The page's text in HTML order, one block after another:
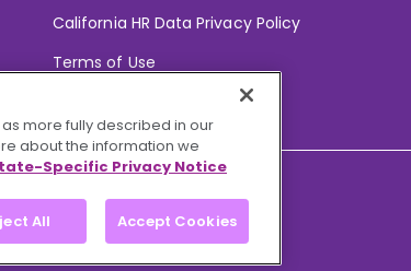
California HR Data Privacy Policy
Terms of Use
more fully described in our
about the information we
Specific Privacy Notice
All Accept Cookies